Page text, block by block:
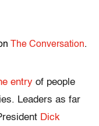
The Conversation.
entry of people
Leaders as far
Dick